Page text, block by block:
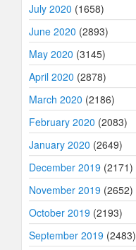
July 2020 (1658)
June 2020 (2893)
May 2020 (3145)
April 2020 (2878)
March 2020 (2186)
February 2020 (2083)
January 2020 (2649)
December 2019 (2171)
November 2019 (2652)
October 2019 (2193)
September 2019 (2483)